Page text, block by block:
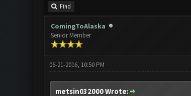
Find
ComingToAlaska
Senior Member
06-21-2016, 10:50 PM
metsin032000 Wrote: